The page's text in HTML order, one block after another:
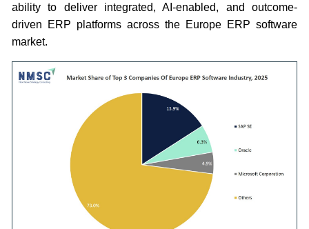
ability to deliver integrated, AI-enabled, and outcome-
driven ERP platforms across the Europe ERP software
market.